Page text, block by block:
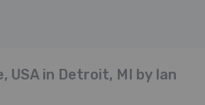
USA in Detroit, MI by Ian